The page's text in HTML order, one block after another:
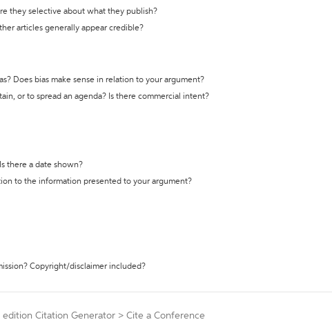
they selective about what they publish?
articles generally appear credible?
Does bias make sense in relation to your argument?
or to spread an agenda? Is there commercial intent?
there a date shown?
to the information presented to your argument?
Copyright/disclaimer included?
edition Citation Generator > Cite a Conference